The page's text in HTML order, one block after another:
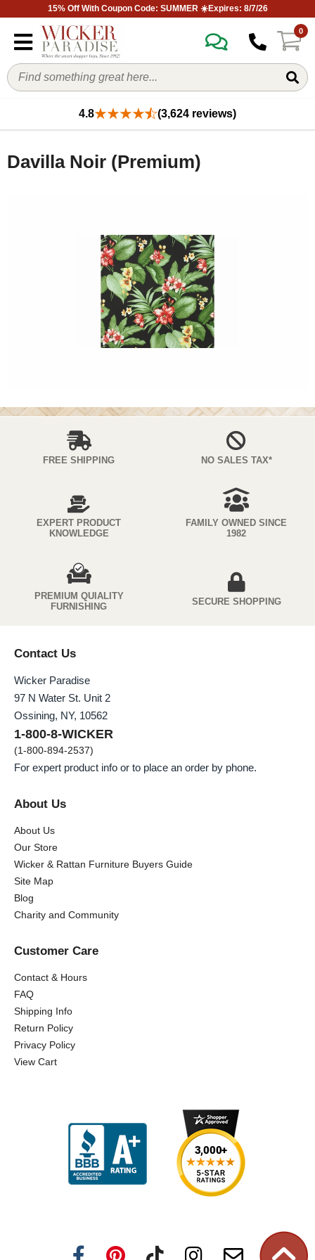
15% Off With Coupon Code: SUMMER ☀️Expires: 8/7/26
0
4.8 (3,624 reviews)
Davilla Noir (Premium)
FREE SHIPPING NO SALES TAX*
EXPERT PRODUCT
KNOWLEDGE
FAMILY OWNED SINCE
1982
PREMIUM QUIALITY
FURNISHING
SECURE SHOPPING
Contact Us
Wicker Paradise
97 N Water St. Unit 2
Ossining, NY, 10562
1-800-8-WICKER
(1-800-894-2537)
For expert product info or to place an order by phone.
About Us
About Us
Our Store
Wicker & Rattan Furniture Buyers Guide
Site Map
Blog
Charity and Community
Customer Care
Contact & Hours
FAQ
Shipping Info
Return Policy
Privacy Policy
View Cart